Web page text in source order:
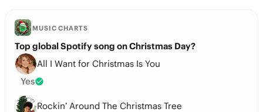
MUSIC CHARTS
Top global Spotify song on Christmas Day?
All I Want for Christmas Is You
Yes
Rockin’ Around The Christmas Tree